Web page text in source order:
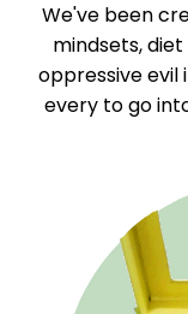
We've been
mindsets,
oppressive evil
every to go